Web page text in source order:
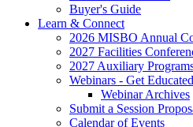
Buyer's Guide
Learn & Connect
2026 MISBO Annual
2027 Facilities
2027 Auxiliary
Webinars - Get Educated
Webinar Archives
Submit a Session
Calendar of Events